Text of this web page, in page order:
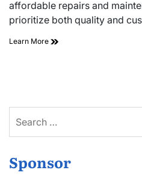
affordable repairs and
prioritize both quality and
Learn More Affordable
Air
for:
Sponsor